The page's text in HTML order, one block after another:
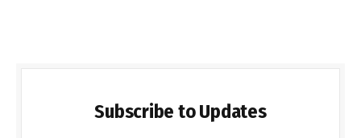
Subscribe to Updates